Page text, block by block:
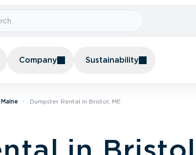
Company Sustainability
Dumpster Rental In Bristol, ME